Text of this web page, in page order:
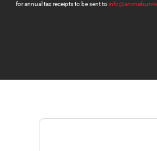
for annual tax receipts to be sent to